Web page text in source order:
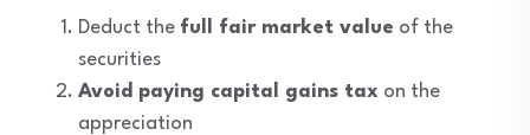
Deduct the full fair market value of the
securities
Avoid paying capital gains tax on the
appreciation